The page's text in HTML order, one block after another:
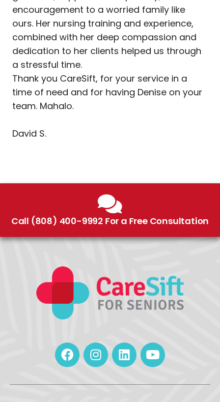
encouragement to a worried family like
ours. Her nursing training and experience,
combined with her deep compassion and
dedication to her clients helped us through
a stressful time.
Thank you CareSift, for your service in a
time of need and for having Denise on your
team. Mahalo.
David S.
Call (808) 400-9992 For a Free Consultation